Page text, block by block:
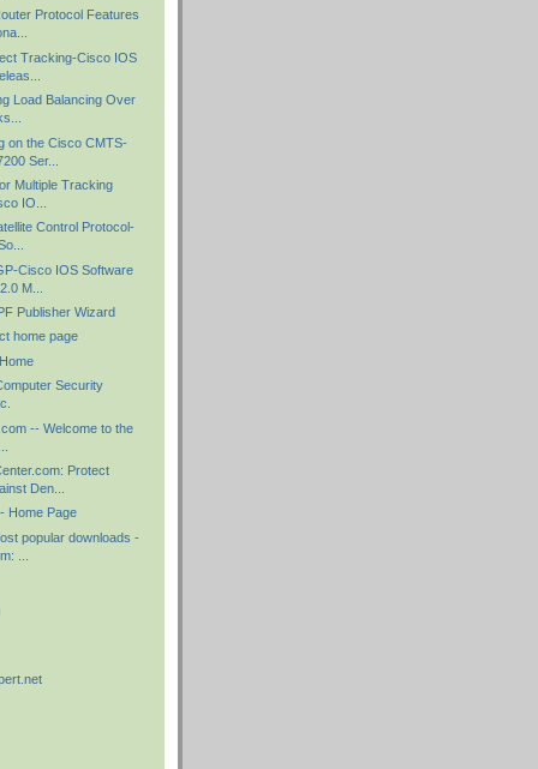
Protocol Features
Tracking-Cisco IOS
Load Balancing Over
on the Cisco CMTS-
Ser...
Multiple Tracking
IO...
Control Protocol-
Cisco IOS Software
M...
Publisher Wizard
home page
Security
-- Welcome to the
Protect
Den...
Home Page
popular downloads -
...